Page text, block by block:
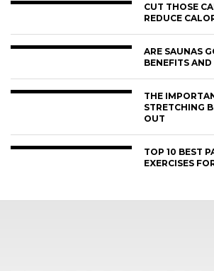
CUT THOSE
REDUCE
ARE SAUNAS
BENEFITS
THE
STRETCHING
OUT
TOP 10 BEST
EXERCISES